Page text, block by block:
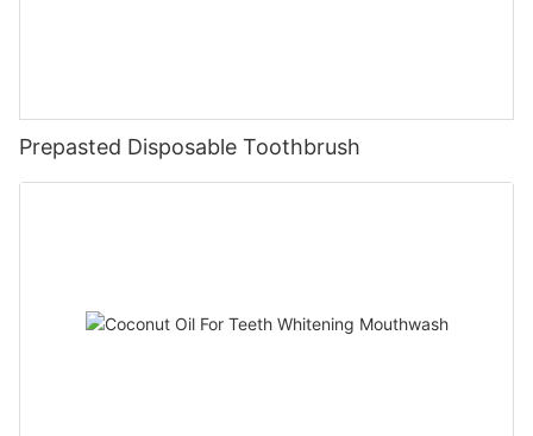
Prepasted Disposable Toothbrush